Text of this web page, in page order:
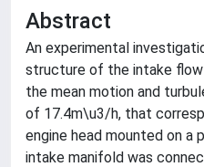
Abstract
An experimental
structure of the intake
the mean motion and
of 17.4m\u3/h, that
engine head mounted on a
intake manifold was